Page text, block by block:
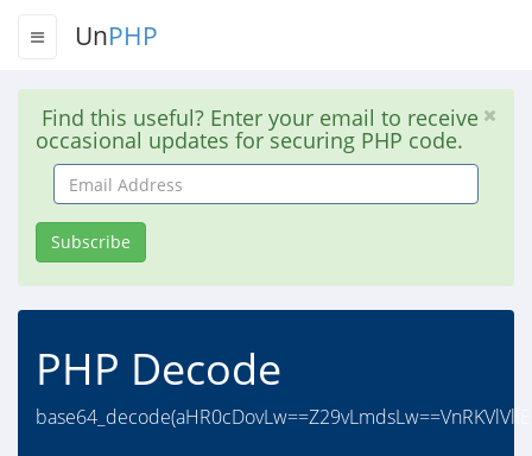
UnPHP
Find this useful? Enter your email to receive
occasional updates for securing PHP code.
Email
Address
Subscribe
PHP Decode